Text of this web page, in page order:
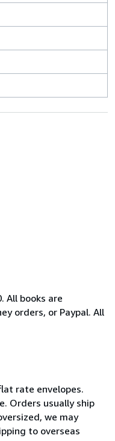
All books are
orders, or Paypal. All
rate envelopes.
Orders usually ship
we may
to overseas